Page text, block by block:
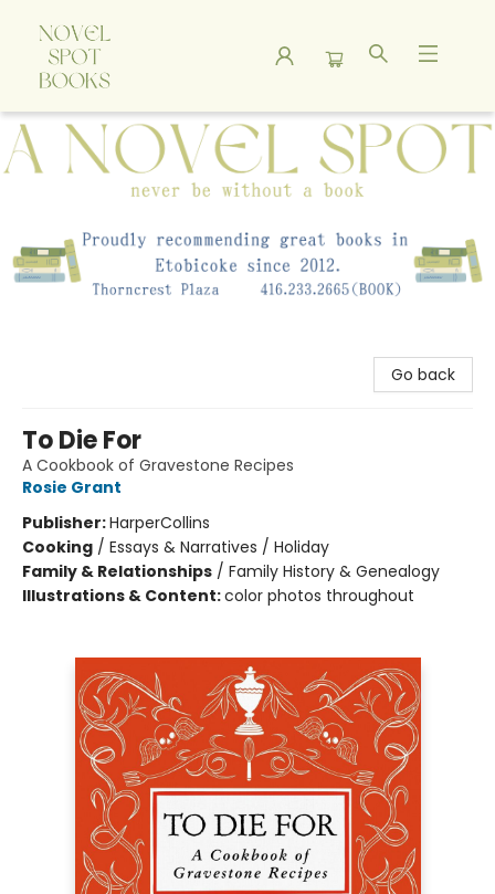
A Novel Spot Bookshop
Go back
To Die For
A Cookbook of Gravestone Recipes
Rosie Grant
Publisher:HarperCollins
Cooking / Essays & Narratives / Holiday
Family & Relationships / Family History & Genealogy
Illustrations & Content:color photos throughout